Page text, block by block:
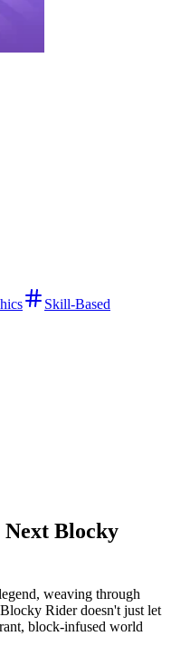
Skill-Based
Blocky
weaving through
Rider doesn't just let
block-infused world